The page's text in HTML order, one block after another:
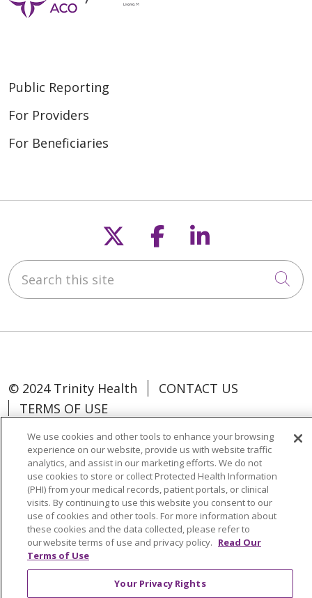
Public Reporting
For Providers
For Beneficiaries
Follow us on X
Follow us on
Follow us
Search this site
© 2024 Trinity Health
CONTACT US
TERMS OF USE
NON-DISCRIMINATION POLICY
TRINITY HEALTH WEBSITE
Language Assistance: Español
中文
Tagalog
Tiếng Việt Français
한국어
Deutsch
عربى русский Kreyòl Ayisyen
We use cookies and other tools to enhance your browsing
experience on our website, provide us with website traffic
analytics, and assist in our marketing efforts. We do not
use cookies to store or collect Protected Health Information
(PHI) from your medical records, patient portals, or clinical
visits. By continuing to use this website you consent to our
use of cookies and other tools. For more information about
these cookies and the data collected, please refer to
our website terms of use and privacy policy. Read Our
Terms of Use
Your Privacy Rights